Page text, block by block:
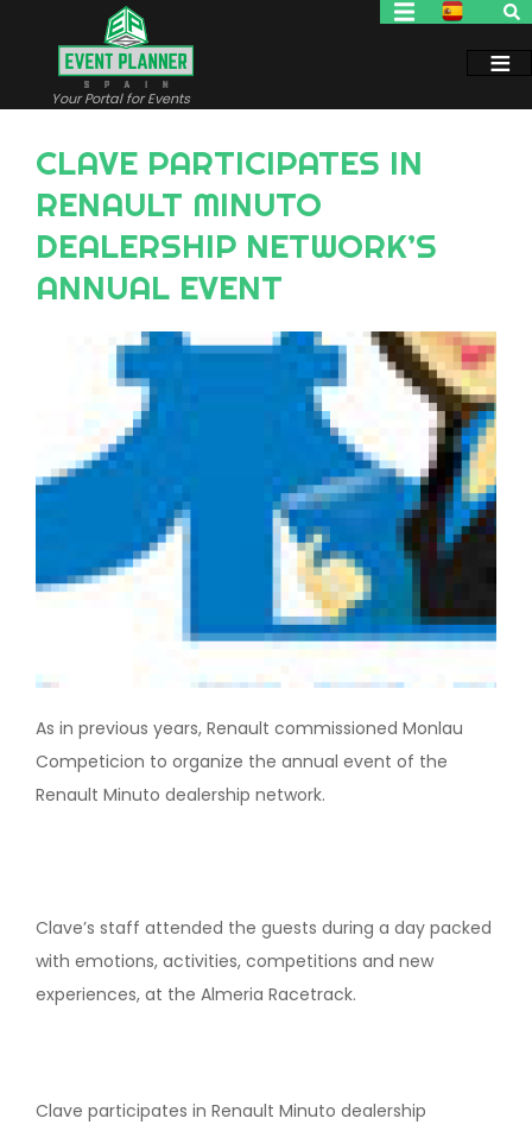
Your Portal for Events
CLAVE PARTICIPATES IN
RENAULT MINUTO
DEALERSHIP NETWORK’S
ANNUAL EVENT
As in previous years, Renault commissioned Monlau
Competicion to organize the annual event of the
Renault Minuto dealership network.
Clave’s staff attended the guests during a day packed
with emotions, activities, competitions and new
experiences, at the Almeria Racetrack.
Clave participates in Renault Minuto dealership